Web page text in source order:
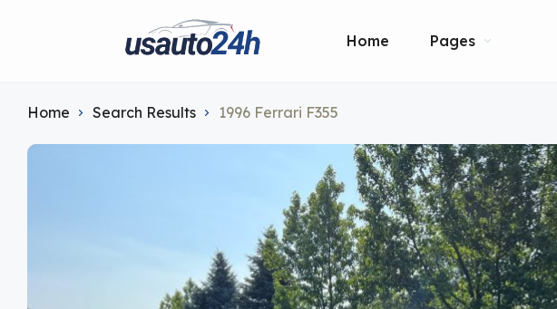
Home Pages
Home Search Results 1996 Ferrari F355